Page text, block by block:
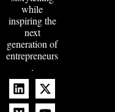
while
inspiring the
next
generation of
entrepreneurs
.